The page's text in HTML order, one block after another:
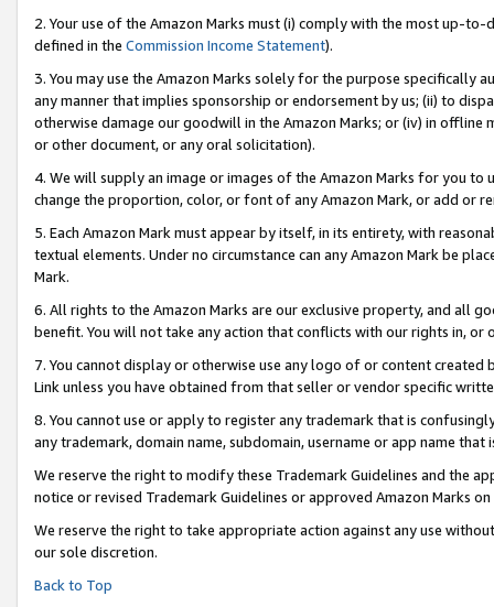
2. Your use of the Amazon Marks must (i) comply with the most up-
defined in the Commission Income Statement).
3. You may use the Amazon Marks solely for the purpose specifically
any manner that implies sponsorship or endorsement by us; (ii) to
otherwise damage our goodwill in the Amazon Marks; or (iv) in offline
or other document, or any oral solicitation).
4. We will supply an image or images of the Amazon Marks for you to
change the proportion, color, or font of any Amazon Mark, or add or
5. Each Amazon Mark must appear by itself, in its entirety, with
textual elements. Under no circumstance can any Amazon Mark be
Mark.
6. All rights to the Amazon Marks are our exclusive property, and all
benefit. You will not take any action that conflicts with our rights in, or
7. You cannot display or otherwise use any logo of or content
Link unless you have obtained from that seller or vendor specific
8. You cannot use or apply to register any trademark that is
any trademark, domain name, subdomain, username or app name
We reserve the right to modify these Trademark Guidelines and the
notice or revised Trademark Guidelines or approved Amazon Marks on
We reserve the right to take appropriate action against any use
our sole discretion.
Back to Top